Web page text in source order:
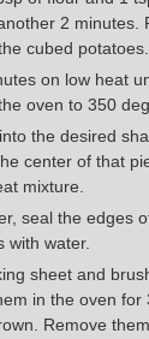
2 minutes.
cubed potatoes.
on low heat
oven to 350
the desired
center of that
mixture.
seal the edges
with water.
sheet and
in the oven for
Remove